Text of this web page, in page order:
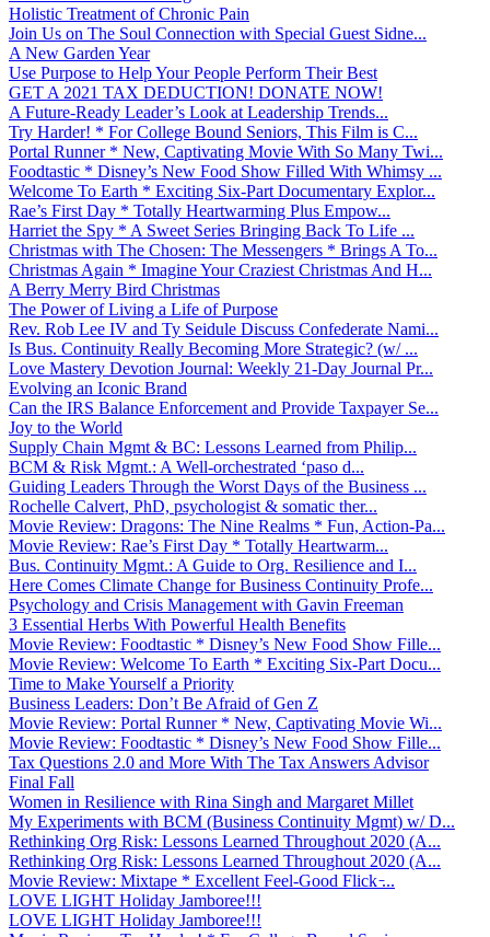
Holistic Treatment of Chronic Pain
Join Us on The Soul Connection with Special Guest Sidne...
A New Garden Year
Use Purpose to Help Your People Perform Their Best
GET A 2021 TAX DEDUCTION! DONATE NOW!
A Future-Ready Leader’s Look at Leadership Trends...
Try Harder! * For College Bound Seniors, This Film is C...
Portal Runner * New, Captivating Movie With So Many Twi...
Foodtastic * Disney’s New Food Show Filled With Whimsy ...
Welcome To Earth * Exciting Six-Part Documentary Explor...
Rae’s First Day * Totally Heartwarming Plus Empow...
Harriet the Spy * A Sweet Series Bringing Back To Life ...
Christmas with The Chosen: The Messengers * Brings A To...
Christmas Again * Imagine Your Craziest Christmas And H...
A Berry Merry Bird Christmas
The Power of Living a Life of Purpose
Rev. Rob Lee IV and Ty Seidule Discuss Confederate Nami...
Is Bus. Continuity Really Becoming More Strategic? (w/ ...
Love Mastery Devotion Journal: Weekly 21-Day Journal Pr...
Evolving an Iconic Brand
Can the IRS Balance Enforcement and Provide Taxpayer Se...
Joy to the World
Supply Chain Mgmt & BC: Lessons Learned from Philip...
BCM & Risk Mgmt.: A Well-orchestrated ‘paso d...
Guiding Leaders Through the Worst Days of the Business ...
Rochelle Calvert, PhD, psychologist & somatic ther...
Movie Review: Dragons: The Nine Realms * Fun, Action-Pa...
Movie Review: Rae’s First Day * Totally Heartwarm...
Bus. Continuity Mgmt.: A Guide to Org. Resilience and I...
Here Comes Climate Change for Business Continuity Profe...
Psychology and Crisis Management with Gavin Freeman
3 Essential Herbs With Powerful Health Benefits
Movie Review: Foodtastic * Disney’s New Food Show Fille...
Movie Review: Welcome To Earth * Exciting Six-Part Docu...
Time to Make Yourself a Priority
Business Leaders: Don’t Be Afraid of Gen Z
Movie Review: Portal Runner * New, Captivating Movie Wi...
Movie Review: Foodtastic * Disney’s New Food Show Fille...
Tax Questions 2.0 and More With The Tax Answers Advisor
Final Fall
Women in Resilience with Rina Singh and Margaret Millet
My Experiments with BCM (Business Continuity Mgmt) w/ D...
Rethinking Org Risk: Lessons Learned Throughout 2020 (A...
Rethinking Org Risk: Lessons Learned Throughout 2020 (A...
Movie Review: Mixtape * Excellent Feel-Good Flick ̵...
LOVE LIGHT Holiday Jamboree!!!
LOVE LIGHT Holiday Jamboree!!!